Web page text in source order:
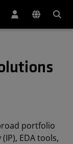
portfolio
EDA tools,